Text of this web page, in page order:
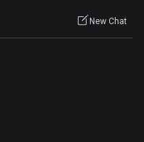
New Chat